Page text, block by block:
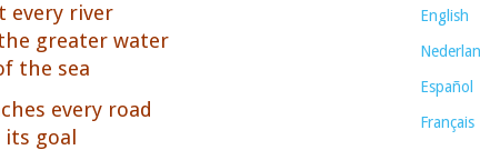
every river
greater water
the sea
every road
its goal
English
Español
Français